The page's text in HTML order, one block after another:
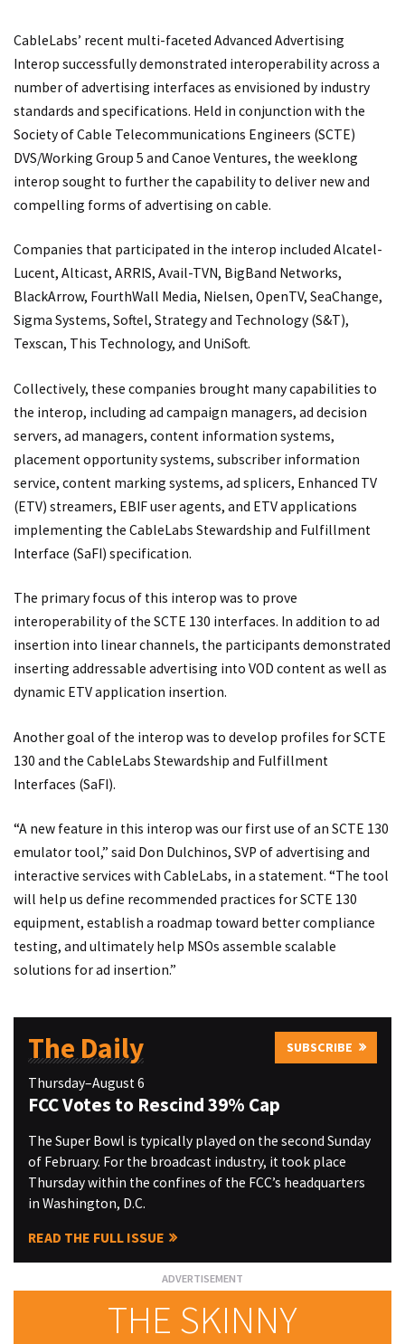
CableLabs’ recent multi-faceted Advanced Advertising
Interop successfully demonstrated interoperability across a
number of advertising interfaces as envisioned by industry
standards and specifications. Held in conjunction with the
Society of Cable Telecommunications Engineers (SCTE)
DVS/Working Group 5 and Canoe Ventures, the weeklong
interop sought to further the capability to deliver new and
compelling forms of advertising on cable.
Companies that participated in the interop included Alcatel-
Lucent, Alticast, ARRIS, Avail-TVN, BigBand Networks,
BlackArrow, FourthWall Media, Nielsen, OpenTV, SeaChange,
Sigma Systems, Softel, Strategy and Technology (S&T),
Texscan, This Technology, and UniSoft.
Collectively, these companies brought many capabilities to
the interop, including ad campaign managers, ad decision
servers, ad managers, content information systems,
placement opportunity systems, subscriber information
service, content marking systems, ad splicers, Enhanced TV
(ETV) streamers, EBIF user agents, and ETV applications
implementing the CableLabs Stewardship and Fulfillment
Interface (SaFI) specification.
The primary focus of this interop was to prove
interoperability of the SCTE 130 interfaces. In addition to ad
insertion into linear channels, the participants demonstrated
inserting addressable advertising into VOD content as well as
dynamic ETV application insertion.
Another goal of the interop was to develop profiles for SCTE
130 and the CableLabs Stewardship and Fulfillment
Interfaces (SaFI).
“A new feature in this interop was our first use of an SCTE 130
emulator tool,” said Don Dulchinos, SVP of advertising and
interactive services with CableLabs, in a statement. “The tool
will help us define recommended practices for SCTE 130
equipment, establish a roadmap toward better compliance
testing, and ultimately help MSOs assemble scalable
solutions for ad insertion.”
The Daily SUBSCRIBE
Thursday–August 6
FCC Votes to Rescind 39% Cap
The Super Bowl is typically played on the second Sunday
of February. For the broadcast industry, it took place
Thursday within the confines of the FCC’s headquarters
in Washington, D.C.
READ THE FULL ISSUE
THE SKINNY